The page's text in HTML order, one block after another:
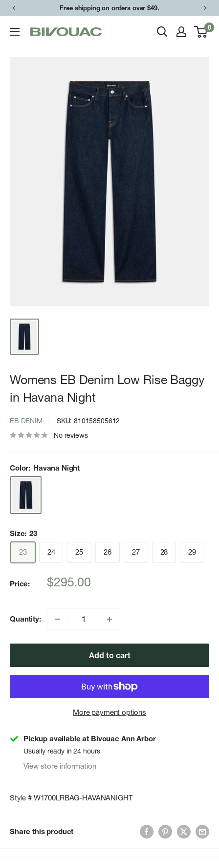
Skip
content
Free shipping on orders over $49.
Bivouac
0
Womens EB Denim Low Rise Baggy
in Havana Night
EB DENIM SKU:810158505612
No reviews
Color: Havana Night
Size: 23
23
24 25 26 27 28 29
Price:
Sale
$295.00
Quantity:
Add to cart
More payment options
Pickup available at Bivouac Ann Arbor
Usually ready in 24 hours
View store information
Style # W1700LRBAG-HAVANANIGHT
Share this product